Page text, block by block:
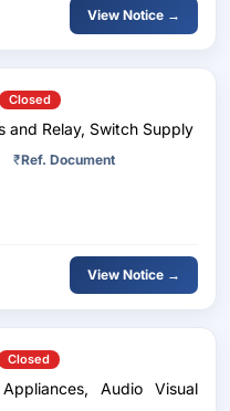
View Notice →
Closed
and Relay, Switch Supply
₹Ref. Document
View Notice →
Closed
Audio Visual